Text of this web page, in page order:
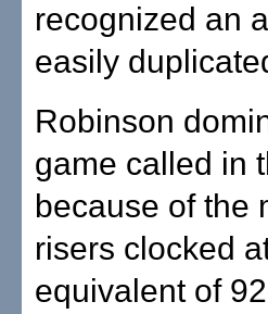
recognized an
easily
Robinson
game called in
because of the
risers clocked
equivalent of